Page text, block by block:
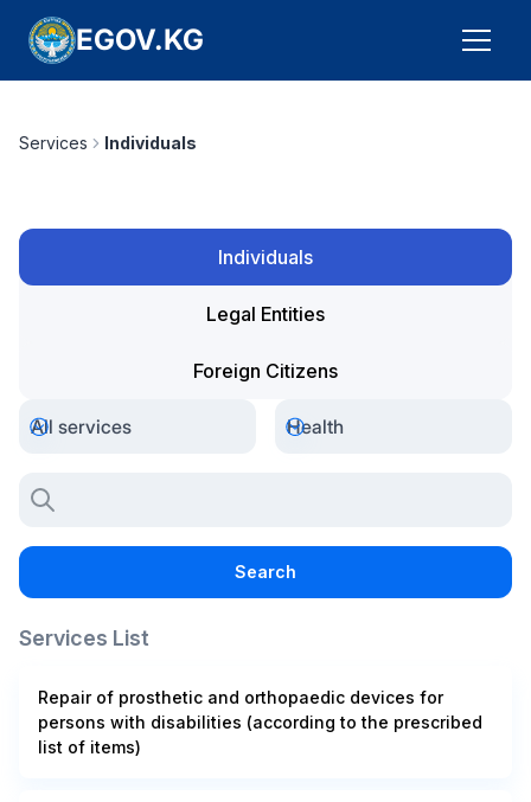
EGOV.KG
Services Individuals
Individuals
Legal Entities
Foreign Citizens
Search
Services List
Repair of prosthetic and orthopaedic devices for
persons with disabilities (according to the prescribed
list of items)